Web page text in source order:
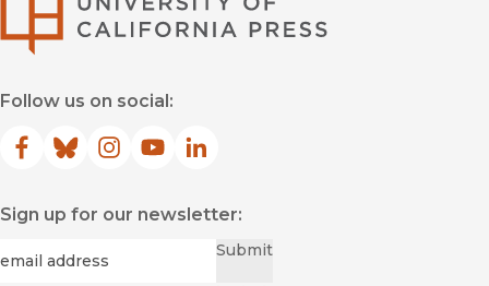
Follow us on social:
Facebook
(opens in new window)
Bluesky
(opens in new window)
Instagram
(opens in new window)
YouTube
(opens in new window)
LinkedIn
(opens in new window)
Sign up for our newsletter:
Submit